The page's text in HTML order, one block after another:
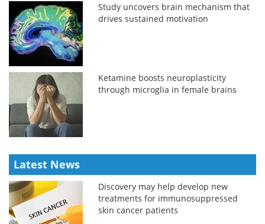
Study uncovers brain mechanism that
drives sustained motivation
Ketamine boosts neuroplasticity
through microglia in female brains
Latest News
Discovery may help develop new
treatments for immunosuppressed
skin cancer patients